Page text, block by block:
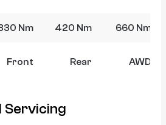
Nm 420 Nm 660 Nm
Front Rear AWD